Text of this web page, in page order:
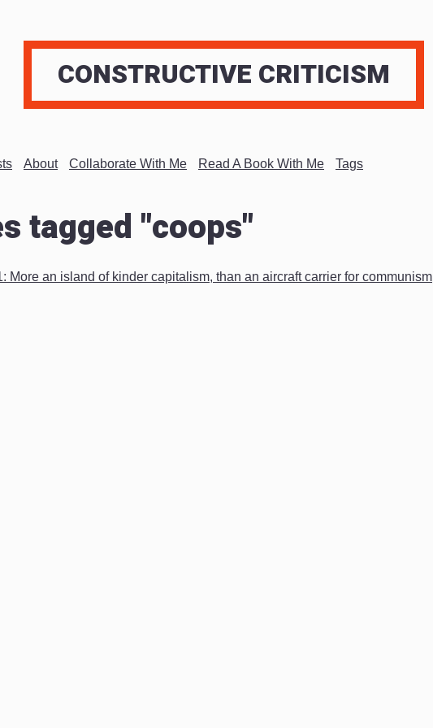
CONSTRUCTIVE CRITICISM
About Collaborate With Me Read A Book With Me Tags
tagged "coops"
More an island of kinder capitalism, than an aircraft carrier for communism